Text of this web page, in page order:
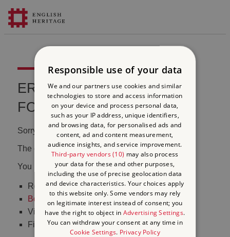
ERROR 404 FILE NOT
FOUND
Sorry, we couldn't find that page.
The content may have been moved or changed.
You may want to:
Return to thehomepage
Book tickets
to visit Stonehenge
Visit our online shop
Find out what's on
Responsible use of your data
We and our partners use cookies and similar
technologies to store and access information
on your device and process personal data,
such as your IP address, unique identifiers,
and browsing data, for personalised ads and
content, ad and content measurement,
audience insights, and service improvement.
Third-party vendors (10) may also process
your data for these and other purposes,
including the use of precise geolocation data
and device characteristics. Your choices apply
to this website only. Some vendors may rely
on legitimate interest instead of consent; you
have the right to object inAdvertising Settings.
You can withdraw your consent at any time in
Cookie Settings. Privacy Policy